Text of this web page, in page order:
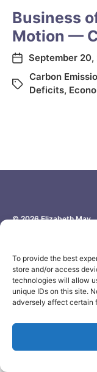
To provide the best
store and/or access
technologies will allow
unique IDs on this site.
adversely affect certain
Business
Motion —
September 20,
Carbon
Deficits,
© 2026Elizabeth May